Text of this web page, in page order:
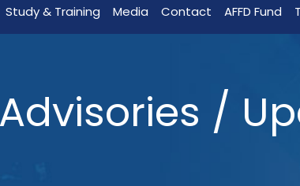
Study & Training Media Contact AFFD Fund
/